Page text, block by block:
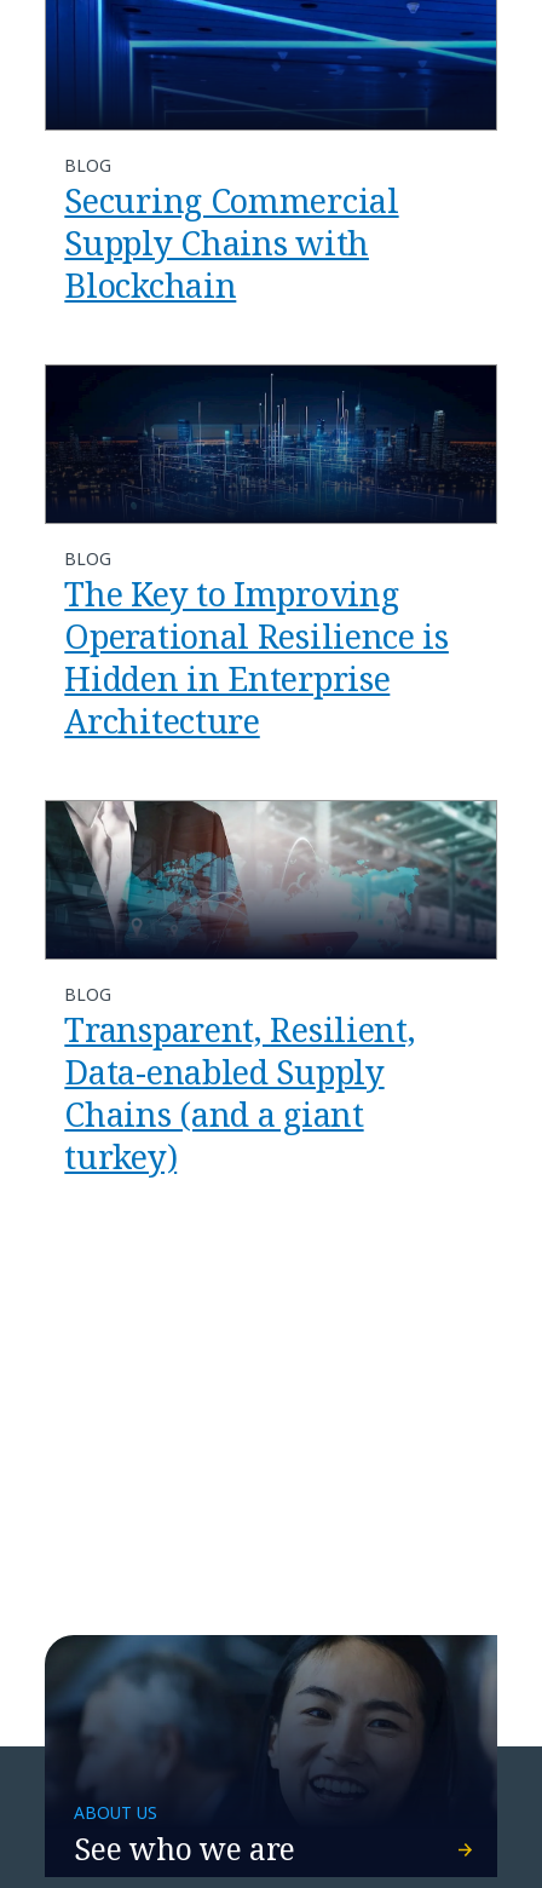
BLOG
Securing Commercial
Supply Chains with
Blockchain
BLOG
The Key to Improving
Operational Resilience is
Hidden in Enterprise
Architecture
BLOG
Transparent, Resilient,
Data-enabled Supply
Chains (and a giant
turkey)
ABOUT US
See who we are